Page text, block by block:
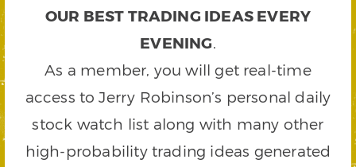
OUR BEST TRADING IDEAS EVERY
EVENING.
As a member, you will get real-time
access to Jerry Robinson’s personal daily
stock watch list along with many other
high-probability trading ideas generated